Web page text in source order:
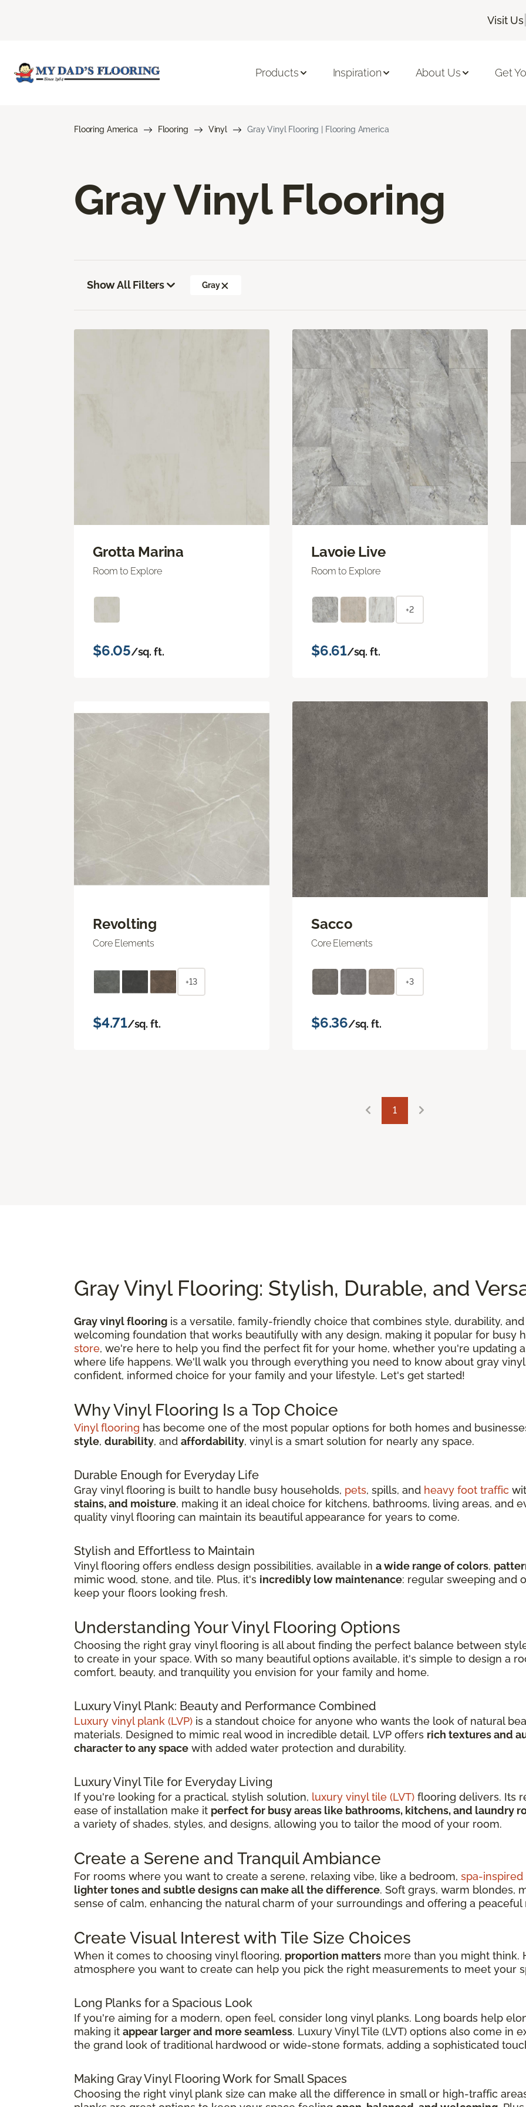
Visit Us|
Products Inspiration About Us Get
Flooring America Flooring Vinyl Gray Vinyl Flooring | Flooring America
Gray Vinyl Flooring
Show All Filters Gray
Grotta Marina
Room to Explore
$6.05/sq. ft.
Lavoie Live
Room to Explore
+2
$6.61/sq. ft.
Revolting
Core Elements
+13
$4.71/sq. ft.
Sacco
Core Elements
+3
$6.36/sq. ft.
1
Gray Vinyl Flooring: Stylish, Durable, and
Gray vinyl flooring is a versatile, family-friendly choice that combines style, durability,
welcoming foundation that works beautifully with any design, making it popular for busy
store, we're here to help you find the perfect fit for your home, whether you're updating
where life happens. We'll walk you through everything you need to know about gray
confident, informed choice for your family and your lifestyle. Let's get started!
Why Vinyl Flooring Is a Top Choice
Vinyl flooring has become one of the most popular options for both homes and
style, durability, and affordability, vinyl is a smart solution for nearly any space.
Durable Enough for Everyday Life
Gray vinyl flooring is built to handle busy households, pets, spills, and heavy foot traffic
stains, and moisture, making it an ideal choice for kitchens, bathrooms, living areas, and
quality vinyl flooring can maintain its beautiful appearance for years to come.
Stylish and Effortless to Maintain
Vinyl flooring offers endless design possibilities, available in a wide range of colors,
mimic wood, stone, and tile. Plus, it's incredibly low maintenance: regular sweeping and
keep your floors looking fresh.
Understanding Your Vinyl Flooring Options
Choosing the right gray vinyl flooring is all about finding the perfect balance between
to create in your space. With so many beautiful options available, it's simple to design a
comfort, beauty, and tranquility you envision for your family and home.
Luxury Vinyl Plank: Beauty and Performance Combined
Luxury vinyl plank (LVP) is a standout choice for anyone who wants the look of natural
materials. Designed to mimic real wood in incredible detail, LVP offers rich textures and
character to any space with added water protection and durability.
Luxury Vinyl Tile for Everyday Living
If you're looking for a practical, stylish solution, luxury vinyl tile (LVT) flooring delivers. Its
ease of installation make it perfect for busy areas like bathrooms, kitchens, and laundry
a variety of shades, styles, and designs, allowing you to tailor the mood of your room.
Create a Serene and Tranquil Ambiance
For rooms where you want to create a serene, relaxing vibe, like a bedroom, spa-
lighter tones and subtle designs can make all the difference. Soft grays, warm blondes,
sense of calm, enhancing the natural charm of your surroundings and offering a
Create Visual Interest with Tile Size Choices
When it comes to choosing vinyl flooring, proportion matters more than you might think.
atmosphere you want to create can help you pick the right measurements to meet your
Long Planks for a Spacious Look
If you're aiming for a modern, open feel, consider long vinyl planks. Long boards help
making it appear larger and more seamless. Luxury Vinyl Tile (LVT) options also come in
the grand look of traditional hardwood or wide-stone formats, adding a sophisticated
Making Gray Vinyl Flooring Work for Small Spaces
Choosing the right vinyl plank size can make all the difference in small or high-traffic